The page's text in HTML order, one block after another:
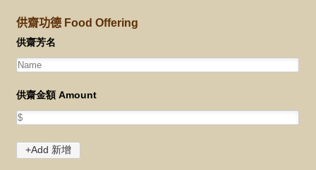
供齋功德 Food Offering